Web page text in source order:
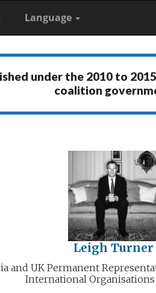
Language
under the 2010 to
coalition
Leigh Turner
and UK Permanent
International